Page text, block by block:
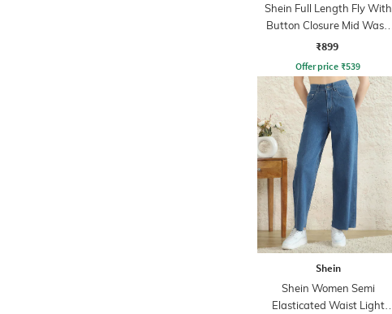
Shein Full Length Fly With
Button Closure Mid Wash
Jeans
₹899
Offer price ₹539
Shein
Shein Women Semi
Elasticated Waist Light